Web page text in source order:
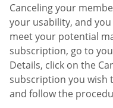
Canceling your
your usability, and
meet your potential
subscription, go to
Details, click on the
subscription you wish
and follow the